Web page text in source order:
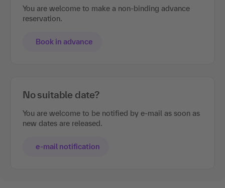
You are welcome to make a non-binding advance
reservation.
Book in advance
No suitable date?
You are welcome to be notified by e-mail as soon as
new dates are released.
e-mail notification